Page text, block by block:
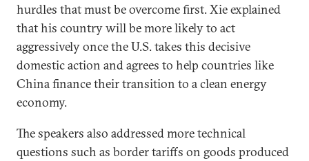
hurdles that must be overcome first. Xie explained
that his country will be more likely to act
aggressively once the U.S. takes this decisive
domestic action and agrees to help countries like
China finance their transition to a clean energy
economy.
The speakers also addressed more technical
questions such as border tariffs on goods produced